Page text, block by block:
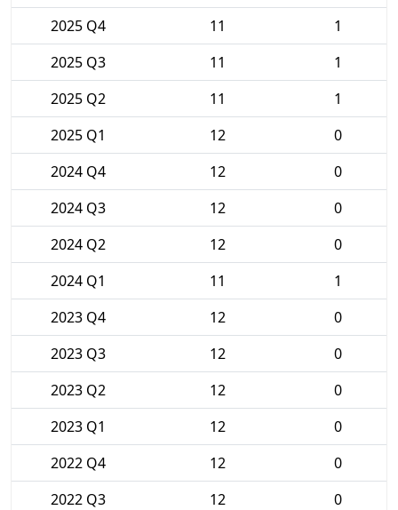
2025 Q4
11
1
2025 Q3
11
1
2025 Q2
11
1
2025 Q1
12
0
2024 Q4
12
0
2024 Q3
12
0
2024 Q2
12
0
2024 Q1
11
1
2023 Q4
12
0
2023 Q3
12
0
2023 Q2
12
0
2023 Q1
12
0
2022 Q4
12
0
2022 Q3
12
0